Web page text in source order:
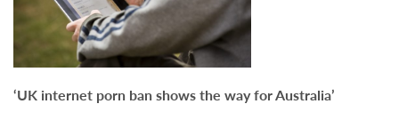
‘UK internet porn ban shows the way for Australia’